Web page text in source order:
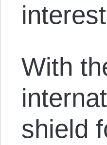
With
shield